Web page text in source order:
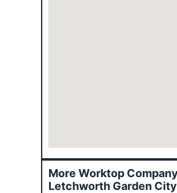
More Worktop
Letchworth Garden City